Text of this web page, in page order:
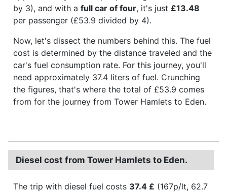
by 3), and with a full car of four, it's just £13.48
per passenger (£53.9 divided by 4).
Now, let's dissect the numbers behind this. The fuel
cost is determined by the distance traveled and the
car's fuel consumption rate. For this journey, you'll
need approximately 37.4 liters of fuel. Crunching
the figures, that's where the total of £53.9 comes
from for the journey from Tower Hamlets to Eden.
Diesel cost from Tower Hamlets to Eden.
The trip with diesel fuel costs 37.4 £ (167p/lt, 62.7